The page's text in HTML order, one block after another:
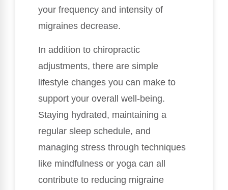
your frequency and intensity of
migraines decrease.
In addition to chiropractic
adjustments, there are simple
lifestyle changes you can make to
support your overall well-being.
Staying hydrated, maintaining a
regular sleep schedule, and
managing stress through techniques
like mindfulness or yoga can all
contribute to reducing migraine